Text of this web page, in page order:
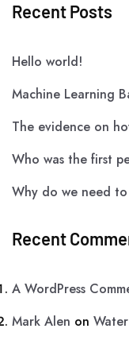
Recent Posts
Hello world!
Machine Learning
The evidence on
Who was the first
Why do we need
Recent
A WordPress
Mark Alen on